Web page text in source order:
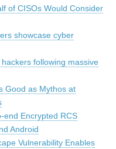
of CISOs Would Consider
showcase cyber
following massive
Good as Mythos at
end Encrypted RCS
Android
Vulnerability Enables